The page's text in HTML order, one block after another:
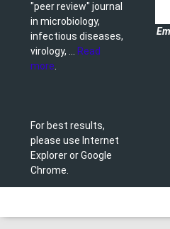
"peer review" journal
in microbiology,
infectious diseases,
virology, ...
Read
more
For best results,
please use Internet
Explorer or Google
Chrome.